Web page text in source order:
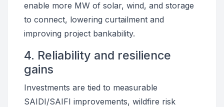
enable more MW of solar, wind, and storage
to connect, lowering curtailment and
improving project bankability.
4. Reliability and resilience
gains
Investments are tied to measurable
SAIDI/SAIFI improvements, wildfire risk